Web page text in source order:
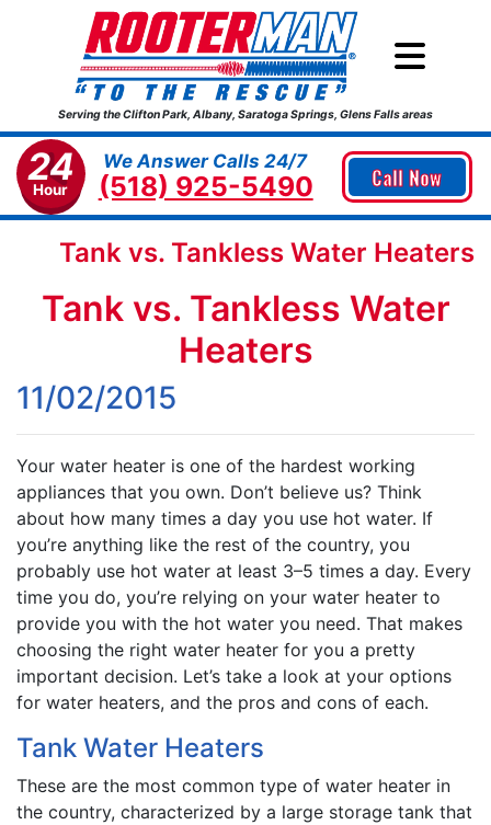
Serving the Clifton Park, Albany, Saratoga Springs, Glens Falls areas
24
Hour
We Answer Calls 24/7
(518) 925-5490 Call Now
Tank vs. Tankless Water Heaters
Tank vs. Tankless Water
Heaters
11/02/2015
Your water heater is one of the hardest working
appliances that you own. Don’t believe us? Think
about how many times a day you use hot water. If
you’re anything like the rest of the country, you
probably use hot water at least 3–5 times a day. Every
time you do, you’re relying on your water heater to
provide you with the hot water you need. That makes
choosing the right water heater for you a pretty
important decision. Let’s take a look at your options
for water heaters, and the pros and cons of each.
Tank Water Heaters
These are the most common type of water heater in
the country, characterized by a large storage tank that